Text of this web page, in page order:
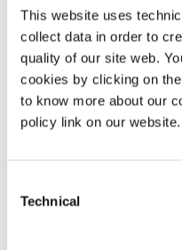
This website uses
collect data in order to
quality of our site web.
cookies by clicking on
to know more about our
policy link on our website.
Selection
Technical
handling and immediately
for use and an illustrative
consulted immediately.
Sectors of
Pharmaceutical
OVERVIEW